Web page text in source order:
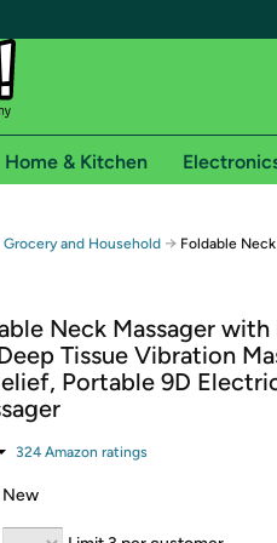
Free shipping for
shipping on Woot! orders
shipping on Shirt.Woot
membership required. See
logging in with Amazon or try a
Home & Kitchen
and Household → Foldable
Neck Massager with
Tissue Vibration
Portable 9D
324Amazon ratings
New